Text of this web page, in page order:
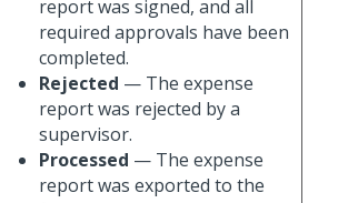
report was signed, and all
required approvals have been
completed.
Rejected — The expense
report was rejected by a
supervisor.
Processed — The expense
report was exported to the